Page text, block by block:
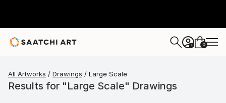
+ 0
All Artworks Drawings Large Scale
Results for "Large Scale" Drawings